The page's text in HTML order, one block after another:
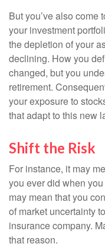
But you’ve also come
your investment
the depletion of your
declining. How you
changed, but you
retirement.
your exposure to
that adapt to this new
Shift the Risk
For instance, it may
you ever did when
may mean that you
of market uncertainty
insurance company.
that reason.